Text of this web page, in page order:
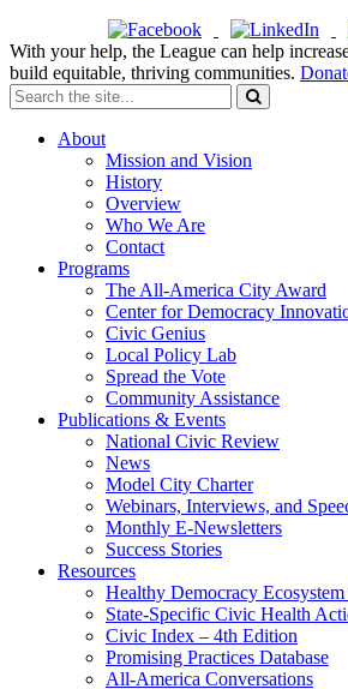
With your help, the League can help
build equitable, thriving communities.
About
Mission and Vision
History
Overview
Who We Are
Contact
Programs
The All-America City Award
Center for Democracy
Civic Genius
Local Policy Lab
Spread the Vote
Community Assistance
Publications & Events
National Civic Review
News
Model City Charter
Webinars, Interviews, and
Monthly E-Newsletters
Success Stories
Resources
Healthy Democracy
State-Specific Civic Health
Civic Index – 4th Edition
Promising Practices Database
All-America Conversations